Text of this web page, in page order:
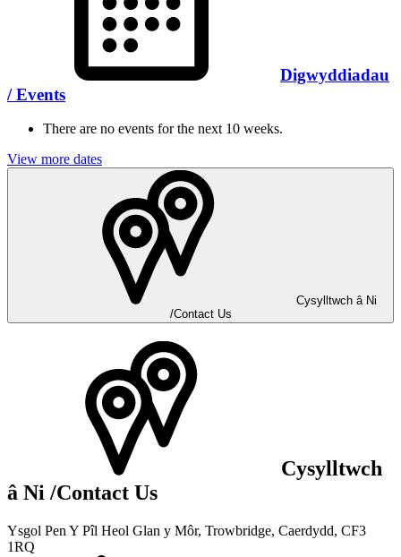
Digwyddiadau
/ Events
There are no events for the next 10 weeks.
View more dates
Cysylltwch â Ni
/Contact Us
Cysylltwch
â Ni /Contact Us
Ysgol Pen Y Pîl Heol Glan y Môr, Trowbridge, Caerdydd, CF3
1RQ